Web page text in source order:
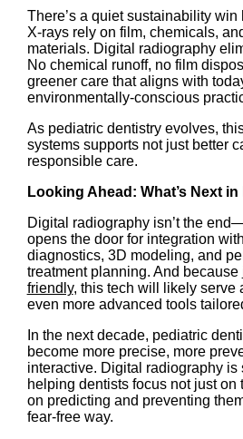
There’s a quiet sustainability win
X-rays rely on film, chemicals,
materials. Digital radiography
No chemical runoff, no film
greener care that aligns with
environmentally-conscious
As pediatric dentistry evolves,
systems supports not just better
responsible care.
Looking Ahead: What’s Next
Digital radiography isn’t the
opens the door for integration
diagnostics, 3D modeling, and
treatment planning. And because
friendly, this tech will likely serve
even more advanced tools
In the next decade, pediatric
become more precise, more
interactive. Digital radiography is
helping dentists focus not just on
on predicting and preventing
fear-free way.